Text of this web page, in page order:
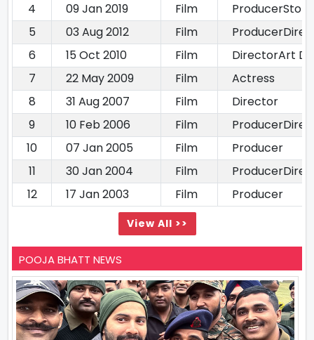
4
09 Jan 2019 Film
5
03 Aug 2012 Film
6
15 Oct 2010 Film
DirectorArt
7
22 May 2009 Film
Actress
8
31 Aug 2007 Film
Director
9
10 Feb 2006 Film
10
07 Jan 2005 Film
Producer
11
30 Jan 2004 Film
12
17 Jan 2003 Film Producer
View All >>
POOJA BHATT NEWS